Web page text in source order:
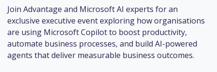
Join Advantage and Microsoft AI experts for an
exclusive executive event exploring how organisations
are using Microsoft Copilot to boost productivity,
automate business processes, and build AI-powered
agents that deliver measurable business outcomes.